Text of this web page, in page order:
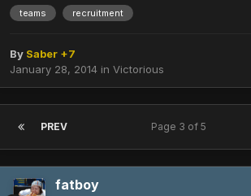
teams recruitment
By Saber +7
January 28, 2014 in Victorious
PREV Page 3 of 5
fatboy